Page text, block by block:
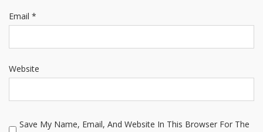
Email *
Website
Save My Name, Email, And Website In This Browser For The